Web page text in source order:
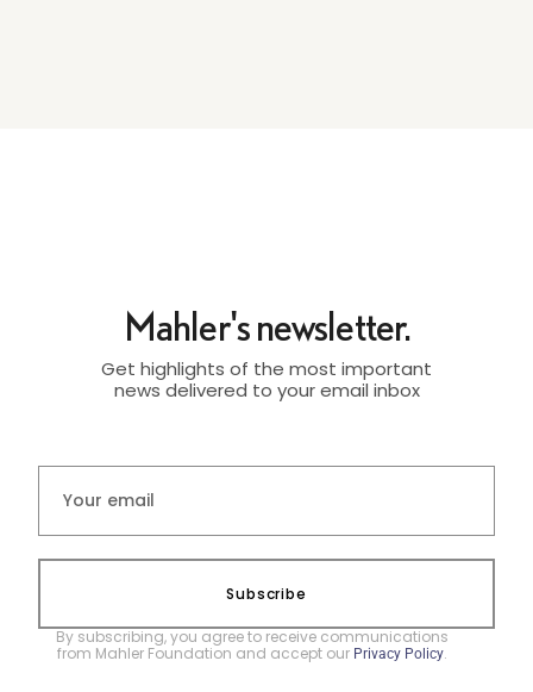
Mahler's newsletter.
Get highlights of the most important
news delivered to your email inbox
Subscribe
By subscribing, you agree to receive communications
from Mahler Foundation and accept our Privacy Policy.